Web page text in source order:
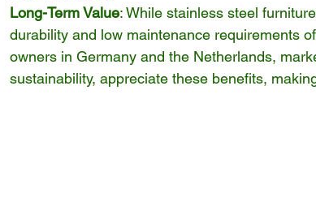
Long-Term Value: While stainless steel
durability and low maintenance requirements
owners in Germany and the Netherlands,
sustainability, appreciate these benefits,